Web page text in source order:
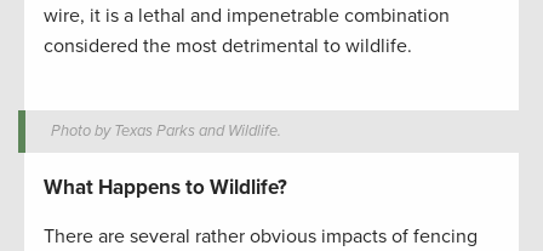
wire, it is a lethal and impenetrable combination
considered the most detrimental to wildlife.
Photo by Texas Parks and Wildlife.
What Happens to Wildlife?
There are several rather obvious impacts of fencing